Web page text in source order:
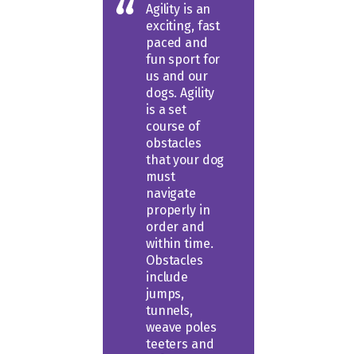
Agility is an
exciting, fast
paced and
fun sport for
us and our
dogs. Agility
is a set
course of
obstacles
that your dog
must
navigate
properly in
order and
within time.
Obstacles
include
jumps,
tunnels,
weave poles
teeters and